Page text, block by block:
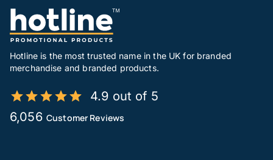
Hotline is the most trusted name in the UK for branded
merchandise and branded products.
4.9 out of 5
6,056 Customer Reviews